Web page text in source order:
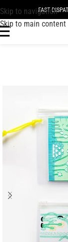
Skip to navigation
Skip to main content
FAST